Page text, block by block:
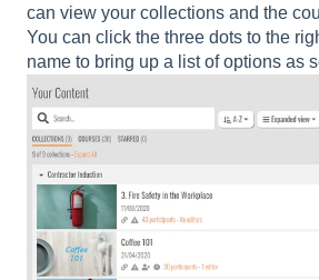
can view your collections and the
You can click the three dots to the
name to bring up a list of options as